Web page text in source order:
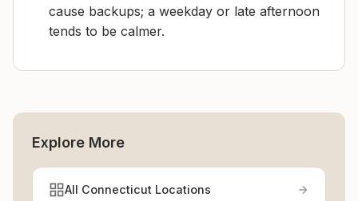
cause backups; a weekday or late afternoon
tends to be calmer.
Explore More
All Connecticut Locations